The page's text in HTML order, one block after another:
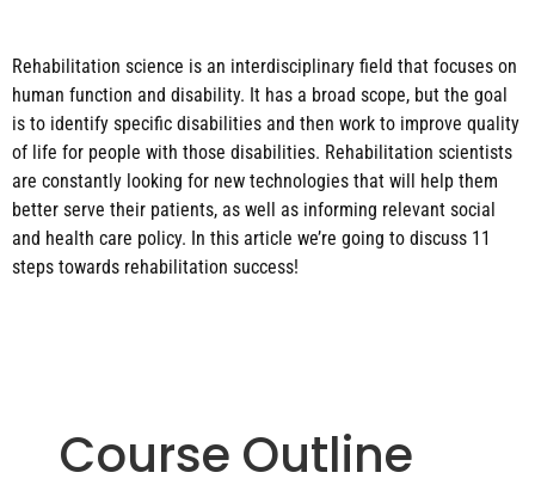
Rehabilitation science is an interdisciplinary field that focuses on
human function and disability. It has a broad scope, but the goal
is to identify specific disabilities and then work to improve quality
of life for people with those disabilities. Rehabilitation scientists
are constantly looking for new technologies that will help them
better serve their patients, as well as informing relevant social
and health care policy. In this article we’re going to discuss 11
steps towards rehabilitation success!
Course Outline